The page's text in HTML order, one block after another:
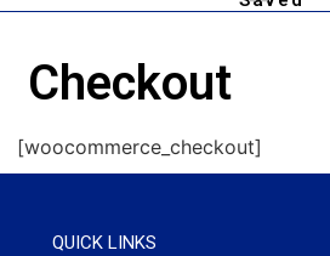
Checkout
[woocommerce_checkout]
QUICK LINKS